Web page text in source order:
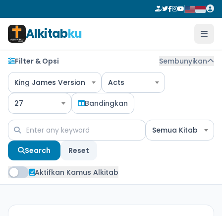
Alkitabku
Filter & Opsi Sembunyikan
King James Version Acts
27 Bandingkan
Semua Kitab
Search Reset
Aktifkan Kamus Alkitab